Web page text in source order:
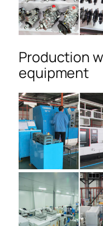
Production
equipment